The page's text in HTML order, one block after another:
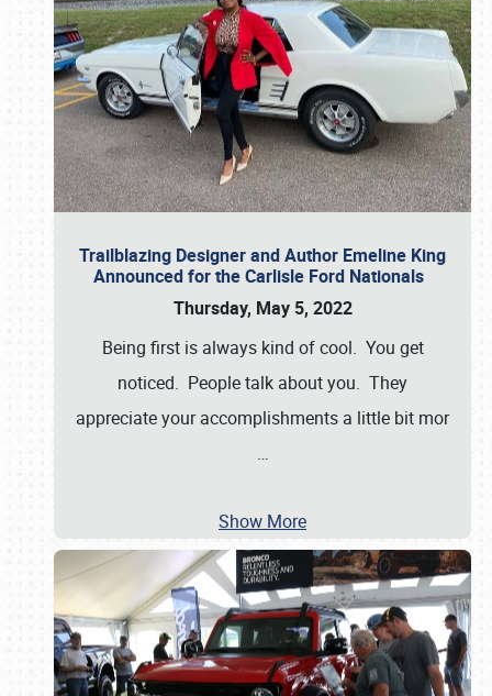
Trailblazing Designer and Author Emeline King
Announced for the Carlisle Ford Nationals
Thursday, May 5, 2022
Being first is always kind of cool. You get
noticed. People talk about you. They
appreciate your accomplishments a little bit mor
…
Show More